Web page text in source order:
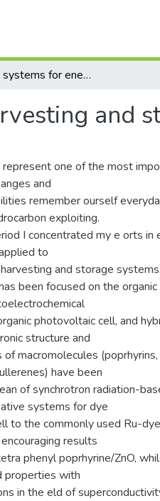
Innovative systems for energy harvesting and storage
and
represent one of the most
and
remember ourself
exploiting.
I concentrated my e orts in
to
and storage systems.
been focused on the
photovoltaic cell, and
structure and
of macromolecules
have been
of synchrotron radiation-
systems for dye
to the commonly used Ru-
results
phenyl poprhyrine/ZnO,
properties with
in the eld of